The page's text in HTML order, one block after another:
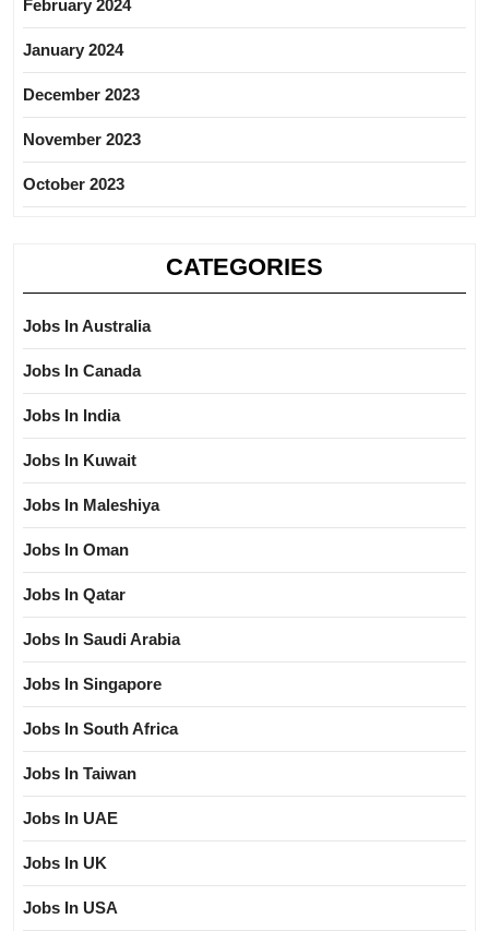
February 2024
January 2024
December 2023
November 2023
October 2023
CATEGORIES
Jobs In Australia
Jobs In Canada
Jobs In India
Jobs In Kuwait
Jobs In Maleshiya
Jobs In Oman
Jobs In Qatar
Jobs In Saudi Arabia
Jobs In Singapore
Jobs In South Africa
Jobs In Taiwan
Jobs In UAE
Jobs In UK
Jobs In USA